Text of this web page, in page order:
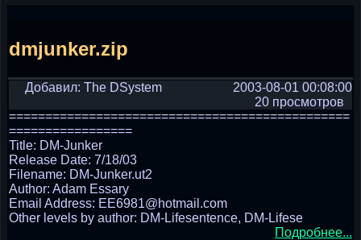
dmjunker.zip
Добавил: The DSystem
2003-08-01 00:08:00
20 просмотров
===============================================
=================
Title: DM-Junker
Release Date: 7/18/03
Filename: DM-Junker.ut2
Author: Adam Essary
Email Address: EE6981@hotmail.com
Other levels by author: DM-Lifesentence, DM-Lifese
Подробнее...